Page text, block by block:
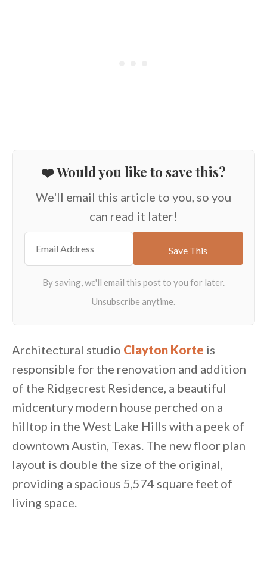
❤️ Would you like to save this?
We'll email this article to you, so you
can read it later!
Architectural studio Clayton Korte is
responsible for the renovation and addition
of the Ridgecrest Residence, a beautiful
midcentury modern house perched on a
hilltop in the West Lake Hills with a peek of
downtown Austin, Texas. The new floor plan
layout is double the size of the original,
providing a spacious 5,574 square feet of
living space.